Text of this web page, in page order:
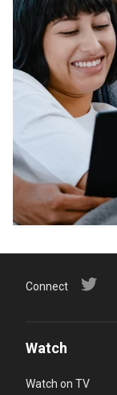
Connect
Watch
Watch on TV